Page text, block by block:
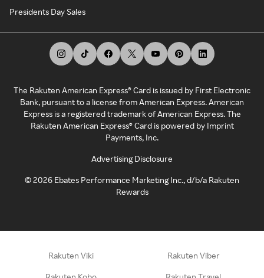
Presidents Day Sales
The Rakuten American Express® Card is issued by First Electronic
Bank, pursuant to a license from American Express. American
Express is a registered trademark of American Express. The
Rakuten American Express® Card is powered by Imprint
Payments, Inc.
Advertising Disclosure
©2026 Ebates Performance Marketing Inc., d/b/a Rakuten
Rewards
Rakuten Viki Rakuten Viber